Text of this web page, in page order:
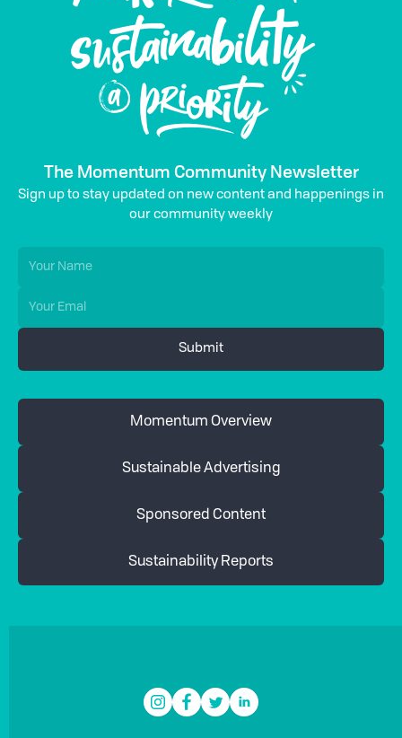
The Momentum Community Newsletter
Sign up to stay updated on new content and happenings in
our community weekly
Momentum Overview
Sustainable Advertising
Sponsored Content
Sustainability Reports